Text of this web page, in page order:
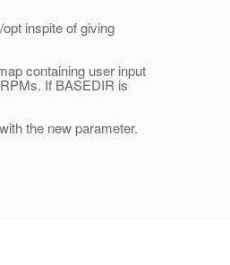
inspite of giving
containing user input
If BASEDIR is
the new parameter.